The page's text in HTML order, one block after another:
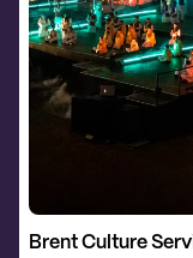
Brent Culture